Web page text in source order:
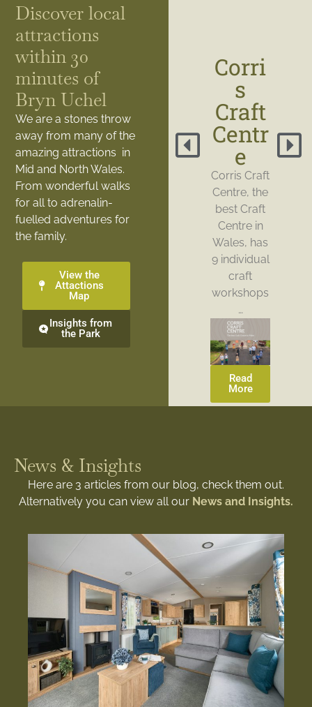
Discover local
attractions
within 30
minutes of
Bryn Uchel
We are a stones throw
away from many of the
amazing attractions in
Mid and North Wales.
From wonderful walks
for all to adrenalin-
fuelled adventures for
the family.
View the
Attactions
Map
Insights from
the Park
Corri
s
Craft
Centr
e
Corris Craft
Centre, the
best Craft
Centre in
Wales, has
9 individual
craft
workshops
…
Read
More
News & Insights
Here are 3 articles from our blog, check them out.
Alternatively you can view all our News and Insights.